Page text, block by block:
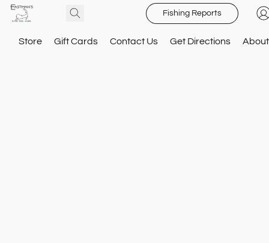
Fishing Reports
Store Gift Cards Contact Us Get Directions About